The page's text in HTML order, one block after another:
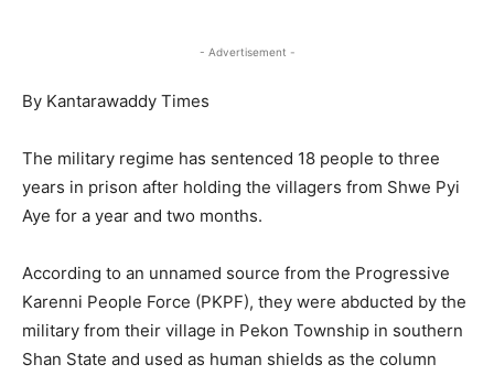
- Advertisement -
By Kantarawaddy Times
The military regime has sentenced 18 people to three
years in prison after holding the villagers from Shwe Pyi
Aye for a year and two months.
According to an unnamed source from the Progressive
Karenni People Force (PKPF), they were abducted by the
military from their village in Pekon Township in southern
Shan State and used as human shields as the column